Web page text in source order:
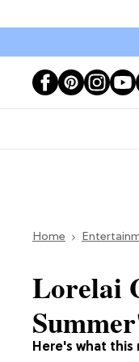
Home
Here's what this
Lorelai